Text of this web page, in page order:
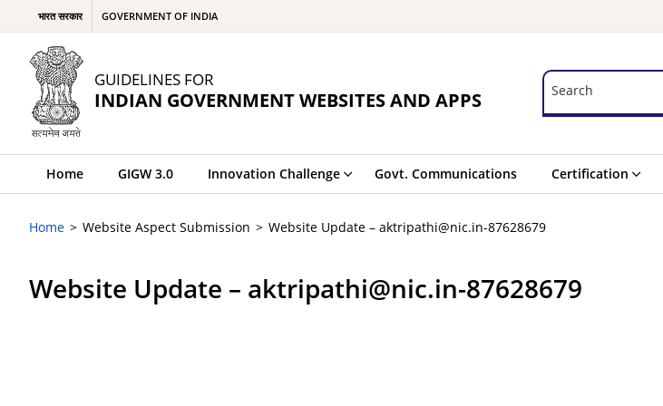
भारत सरकार GOVERNMENT OF INDIA
GUIDELINES FOR
INDIAN GOVERNMENT WEBSITES AND APPS
Search
Search
Home GIGW 3.0 Innovation Challenge Govt. Communications Certification
Home Website Aspect Submission Website Update – aktripathi@nic.in-87628679
Website Update – aktripathi@nic.in-87628679